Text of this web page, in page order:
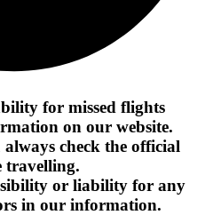
for missed flights
on our website.
check the official
travelling.
or liability for any
in our information.